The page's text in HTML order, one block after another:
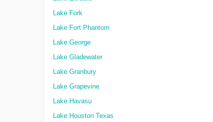
Lake Fork
Lake Fort Phantom
Lake George
Lake Gladewater
Lake Granbury
Lake Grapevine
Lake Havasu
Lake Houston Texas